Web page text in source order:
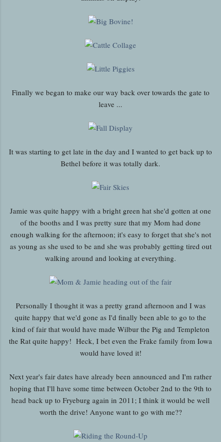
Finally we began to make our way back over towards the gate to
leave ...
It was starting to get late in the day and I wanted to get back up to
Bethel before it was totally dark.
Jamie was quite happy with a bright green hat she'd gotten at one
of the booths and I was pretty sure that my Mom had done
enough walking for the afternoon; it's easy to forget that she's not
as young as she used to be and she was probably getting tired out
walking around and looking at everything.
Personally I thought it was a pretty grand afternoon and I was
quite happy that we'd gone as I'd finally been able to go to the
kind of fair that would have made Wilbur the Pig and Templeton
the Rat quite happy! Heck, I bet even the Frake family from Iowa
would have loved it!
Next year's fair dates have already been announced and I'm rather
hoping that I'll have some time between October 2nd to the 9th to
head back up to Fryeburg again in 2011; I think it would be well
worth the drive! Anyone want to go with me??